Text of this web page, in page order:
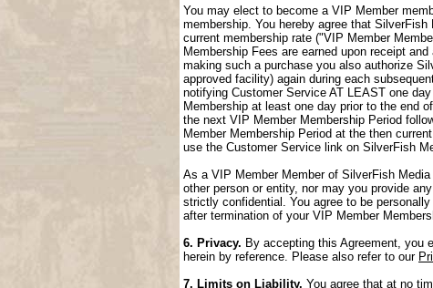
You may elect to become a VIP Member
membership. You hereby agree that
current membership rate ("VIP Member
Membership Fees are earned upon receipt
making such a purchase you also authorize
approved facility) again during each
notifying Customer Service AT LEAST one
Membership at least one day prior to the end
the next VIP Member Membership Period
Member Membership Period at the then
use the Customer Service link on SilverFish
As a VIP Member Member of SilverFish
other person or entity, nor may you provide
strictly confidential. You agree to be
after termination of your VIP Member
6. Privacy. By accepting this Agreement, you
herein by reference. Please also refer to our
7. Limits on Liability. You agree that at no